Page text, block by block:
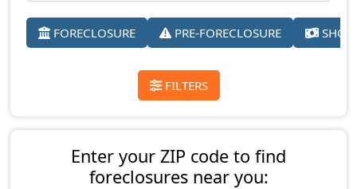
FORECLOSURE PRE-FORECLOSURE
FILTERS
Enter your ZIP code to find
foreclosures near you: